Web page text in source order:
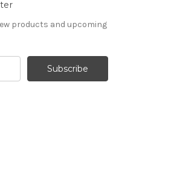
products and upcoming